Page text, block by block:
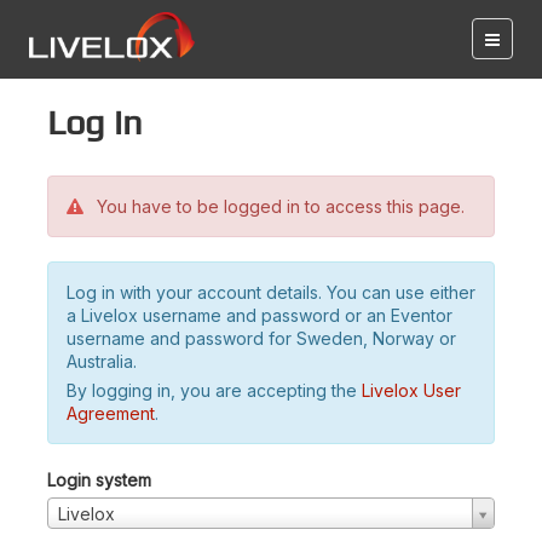
Log in
You have to be logged in to access this page.
Log in with your account details. You can use either
a Livelox username and password or an Eventor
username and password for Sweden, Norway or
Australia.
By logging in, you are accepting the Livelox User
Agreement.
Login system
Livelox